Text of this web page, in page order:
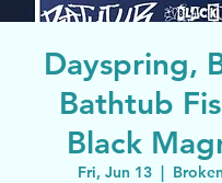
Dayspring,
Bathtub
Black
Fri, Jun 13
  |